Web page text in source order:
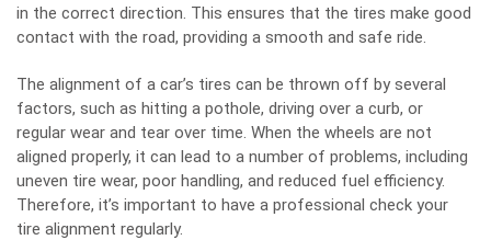
in the correct direction. This ensures that the tires make good
contact with the road, providing a smooth and safe ride.
The alignment of a car’s tires can be thrown off by several
factors, such as hitting a pothole, driving over a curb, or
regular wear and tear over time. When the wheels are not
aligned properly, it can lead to a number of problems, including
uneven tire wear, poor handling, and reduced fuel efficiency.
Therefore, it’s important to have a professional check your
tire alignment regularly.